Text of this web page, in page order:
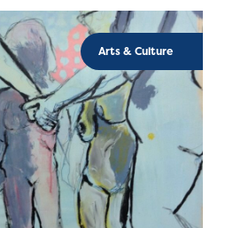
Arts & Culture